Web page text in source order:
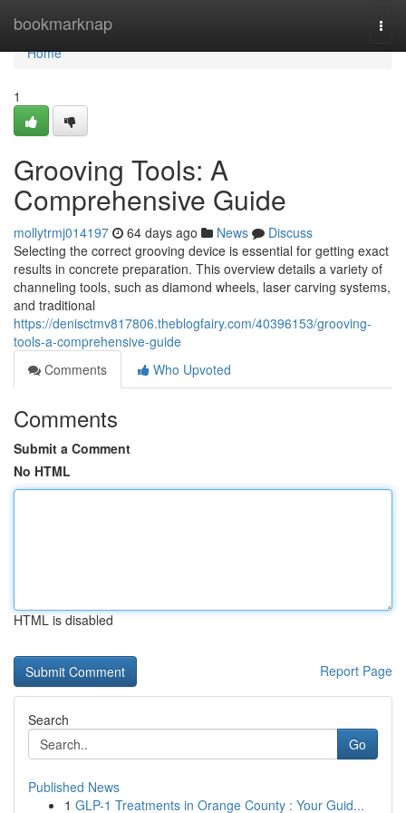
bookmarknap
Home
Home
1
Grooving Tools: A
Comprehensive Guide
mollytrmj014197 64 days ago News
Discuss
Selecting the correct grooving device is essential for getting exact
results in concrete preparation. This overview details a variety of
channeling tools, such as diamond wheels, laser carving systems,
and traditional
https://denisctmv817806.theblogfairy.com/40396153/grooving-
tools-a-comprehensive-guide
Comments
Who Upvoted
Comments
Submit a Comment
No HTML
HTML is disabled
Report Page
Search
Go
Published News
1 GLP-1 Treatments in Orange County : Your Guid...